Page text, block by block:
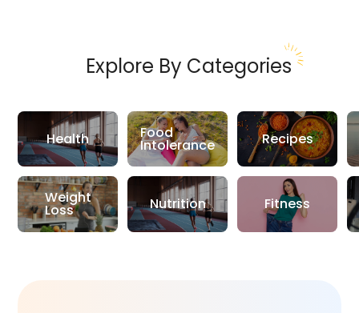
Explore By Categories
Health
Weight
Loss
Food
Intolerance
Nutrition
Recipes
Fitness